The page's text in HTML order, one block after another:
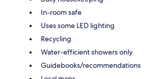
In-room safe
Uses some LED lighting
Recycling
Water-efficient showers only
Guidebooks/recommendations